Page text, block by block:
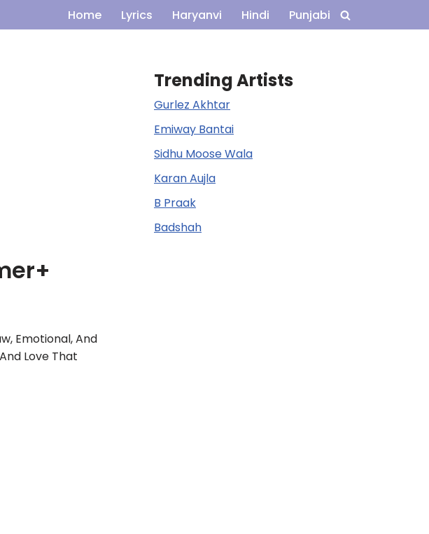
Home Lyrics Haryanvi Hindi Punjabi
Emotional, And
Love That
Trending Artists
Gurlez Akhtar
Emiway Bantai
Sidhu Moose Wala
Karan Aujla
B Praak
Badshah